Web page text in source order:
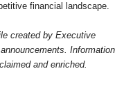
financial landscape.
created by Executive
Information
and enriched.